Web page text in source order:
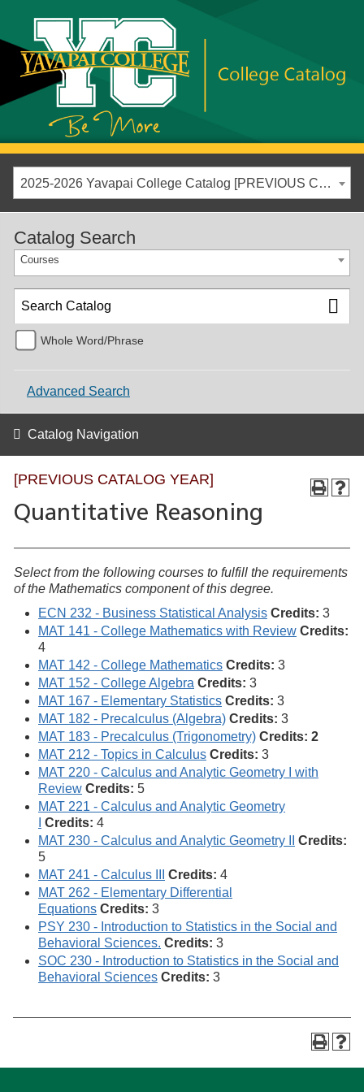
2025-2026 Yavapai College Catalog [PREVIOUS CATALOG YEAR]
[PREVIOUS CATALOG YEAR]
Quantitative Reasoning
Select from the following courses to fulfill the requirements
of the Mathematics component of this degree.
ECN 232 - Business Statistical Analysis Credits: 3
MAT 141 - College Mathematics with Review Credits:
4
MAT 142 - College Mathematics Credits: 3
MAT 152 - College Algebra Credits: 3
MAT 167 - Elementary Statistics Credits: 3
MAT 182 - Precalculus (Algebra) Credits: 3
MAT 183 - Precalculus (Trigonometry) Credits: 2
MAT 212 - Topics in Calculus Credits: 3
MAT 220 - Calculus and Analytic Geometry I with
Review Credits: 5
MAT 221 - Calculus and Analytic Geometry
Credits: 4
MAT 230 - Calculus and Analytic Geometry II
Credits:
5
MAT 241 - Calculus III
Credits: 4
MAT 262 - Elementary Differential
Equations Credits: 3
PSY 230 - Introduction to Statistics in the Social and
Behavioral Sciences. Credits: 3
SOC 230 - Introduction to Statistics in the Social and
Behavioral Sciences Credits: 3
Catalog Search
Courses
Whole Word/Phrase
Advanced Search
Catalog Navigation